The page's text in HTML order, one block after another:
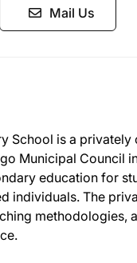
Mail Us
School is a
Municipal Council
education for
individuals. The
methodologies,